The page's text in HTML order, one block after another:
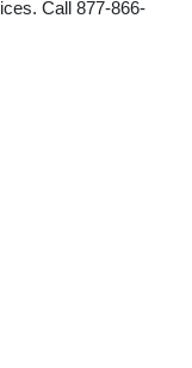
Call 877-866-